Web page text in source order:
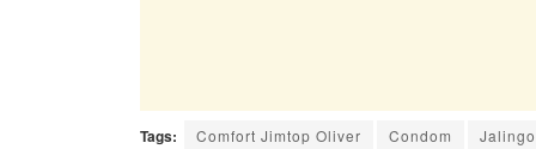
Tags: Comfort Jimtop Oliver Condom Jalingo